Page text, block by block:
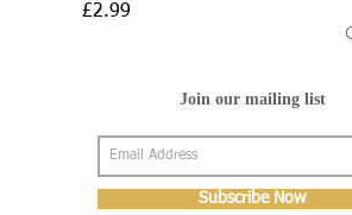
Price
£2.99
Join our mailing list
Subscribe Now